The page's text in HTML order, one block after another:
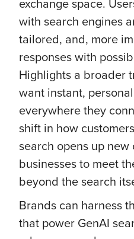
with search engines
tailored, and, more
responses with
Highlights a broader
want instant,
everywhere they
shift in how
search opens up
businesses to meet
beyond the search
Brands can harness
that power GenAI